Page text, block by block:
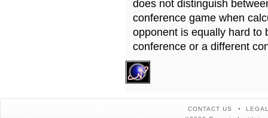
does not distinguish
conference game when
opponent is equally hard to
conference or a different
CONTACT US